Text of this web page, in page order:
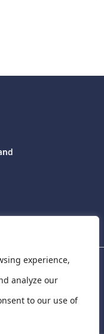
experience,
analyze our
to our use of
St James's
St, Dublin 8,